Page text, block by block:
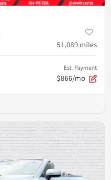
51,089 miles
Est. Payment
$866/mo